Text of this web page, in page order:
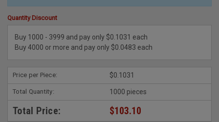
Quantity Discount
Buy 1000 - 3999 and pay only $0.1031 each
Buy 4000 or more and pay only $0.0483 each
Price per Piece: $0.1031
Total Quantity: 1000 pieces
Total Price: $103.10